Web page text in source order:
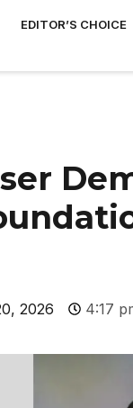
EDITOR’S CHOICE
2026 4:17